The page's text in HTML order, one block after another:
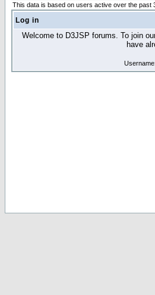
This data is based on users active over the past
Log in
Welcome to D3JSP forums. To join
have
Username: